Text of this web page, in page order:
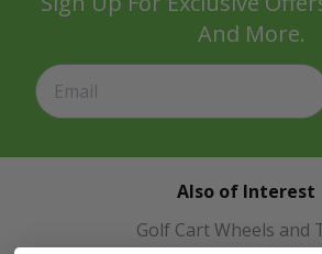
And More.
Also of Interest
Golf Cart Wheels and